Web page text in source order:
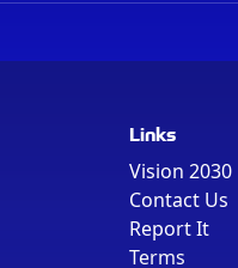
Links
Vision 2030
Contact Us
Report It
Terms